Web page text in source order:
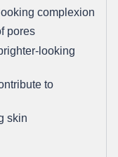
complexion
pores
looking
to
skin